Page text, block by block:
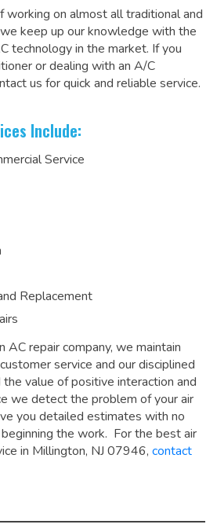
working on almost all traditional and
keep up our knowledge with the
technology in the market. If you
or dealing with an A/C
us for quick and reliable service.
Include:
Service
Replacement
AC repair company, we maintain
service and our disciplined
value of positive interaction and
we detect the problem of your air
you detailed estimates with no
the work. For the best air
in Millington, NJ 07946, contact